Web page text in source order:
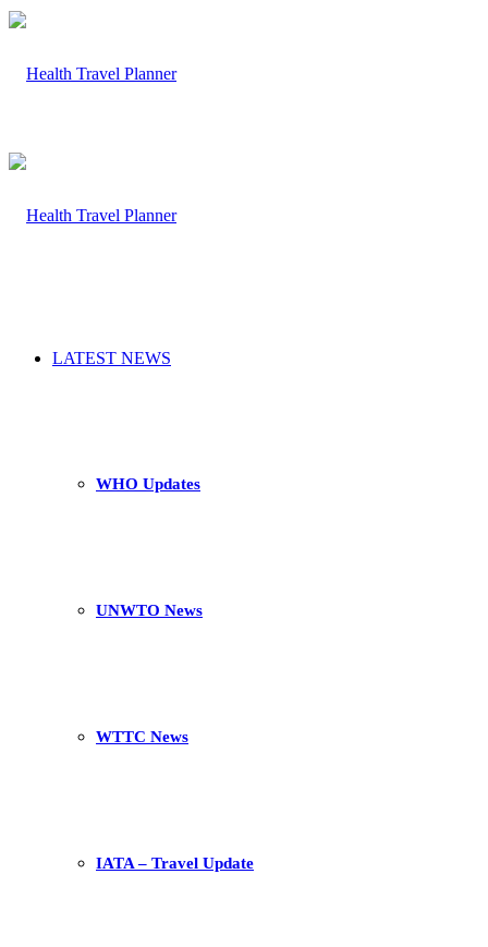
LATEST NEWS
WHO Updates
UNWTO News
WTTC News
IATA – Travel Update